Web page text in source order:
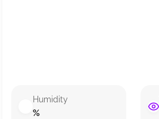
Humidity
%